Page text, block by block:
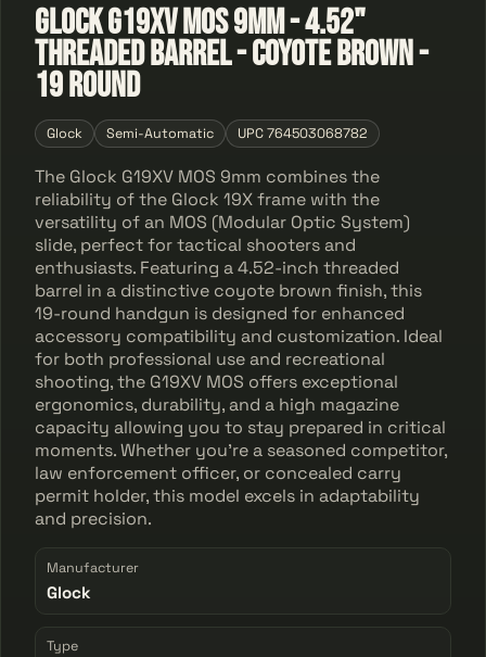
Glock G19XV MOS 9mm - 4.52"
Threaded Barrel - Coyote Brown -
19 Round
Glock Semi-Automatic UPC 764503068782
The Glock G19XV MOS 9mm combines the
reliability of the Glock 19X frame with the
versatility of an MOS (Modular Optic System)
slide, perfect for tactical shooters and
enthusiasts. Featuring a 4.52-inch threaded
barrel in a distinctive coyote brown finish, this
19-round handgun is designed for enhanced
accessory compatibility and customization. Ideal
for both professional use and recreational
shooting, the G19XV MOS offers exceptional
ergonomics, durability, and a high magazine
capacity allowing you to stay prepared in critical
moments. Whether you're a seasoned competitor,
law enforcement officer, or concealed carry
permit holder, this model excels in adaptability
and precision.
Manufacturer
Glock
Type